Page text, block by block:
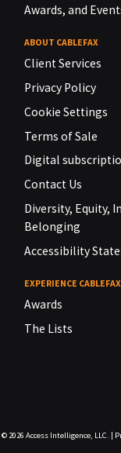
Awards, and
ABOUT CABLEFAX
Client Services
Privacy Policy
Cookie Settings
Terms of Sale
Digital
Contact Us
Diversity, Equity,
Belonging
Accessibility
EXPERIENCE CABLEFAX
Awards
The Lists
© 2026 Access Intelligence, LLC. |